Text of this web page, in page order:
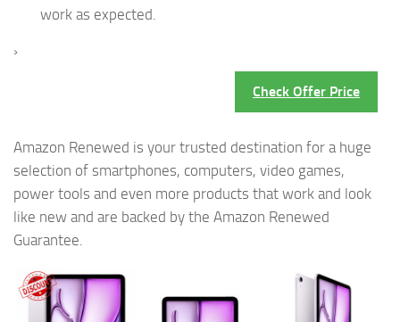
work as expected.
›
Check Offer Price
Amazon Renewed is your trusted destination for a huge
selection of smartphones, computers, video games,
power tools and even more products that work and look
like new and are backed by the Amazon Renewed
Guarantee.